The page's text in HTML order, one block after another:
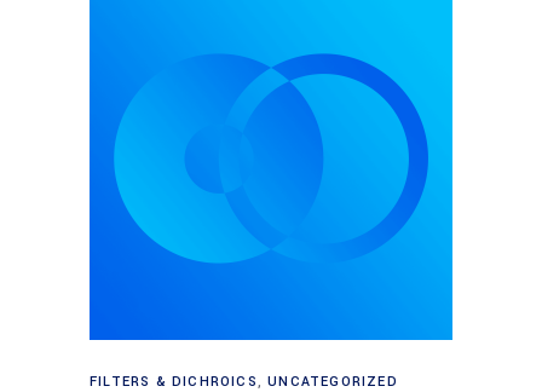
View products
FILTERS & DICHROICS,UNCATEGORIZED